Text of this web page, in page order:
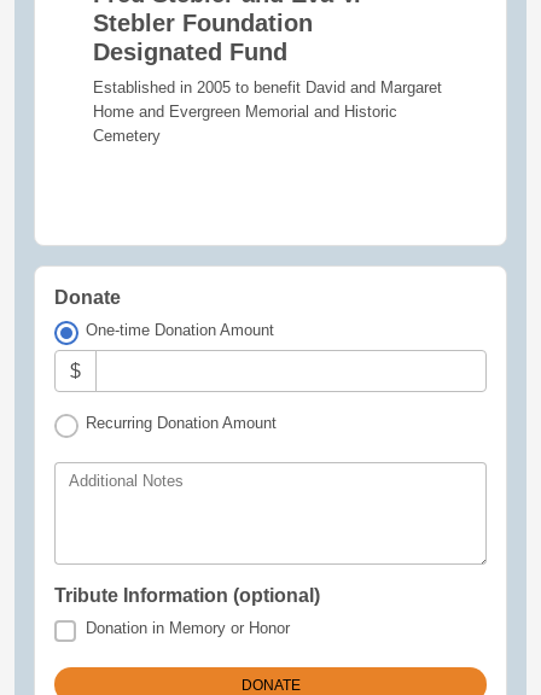
Stebler Foundation
Designated Fund
Established in 2005 to benefit David and Margaret
Home and Evergreen Memorial and Historic
Cemetery
Donate
One-time Donation Amount
$
Recurring Donation Amount
Additional Notes
Tribute Information (optional)
Donation in Memory or Honor